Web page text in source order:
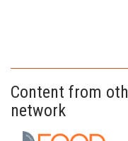
Content from
network